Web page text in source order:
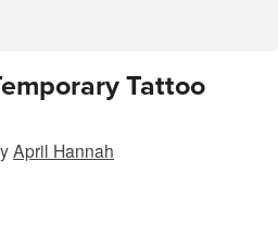
Tattoo
April Hannah